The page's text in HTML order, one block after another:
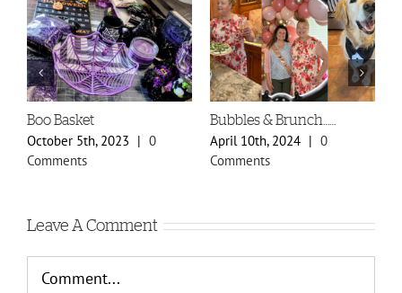
Boo Basket
October 5th, 2023 | 0
Comments
Bubbles & Brunch……
April 10th, 2024 | 0
Comments
Leave A Comment